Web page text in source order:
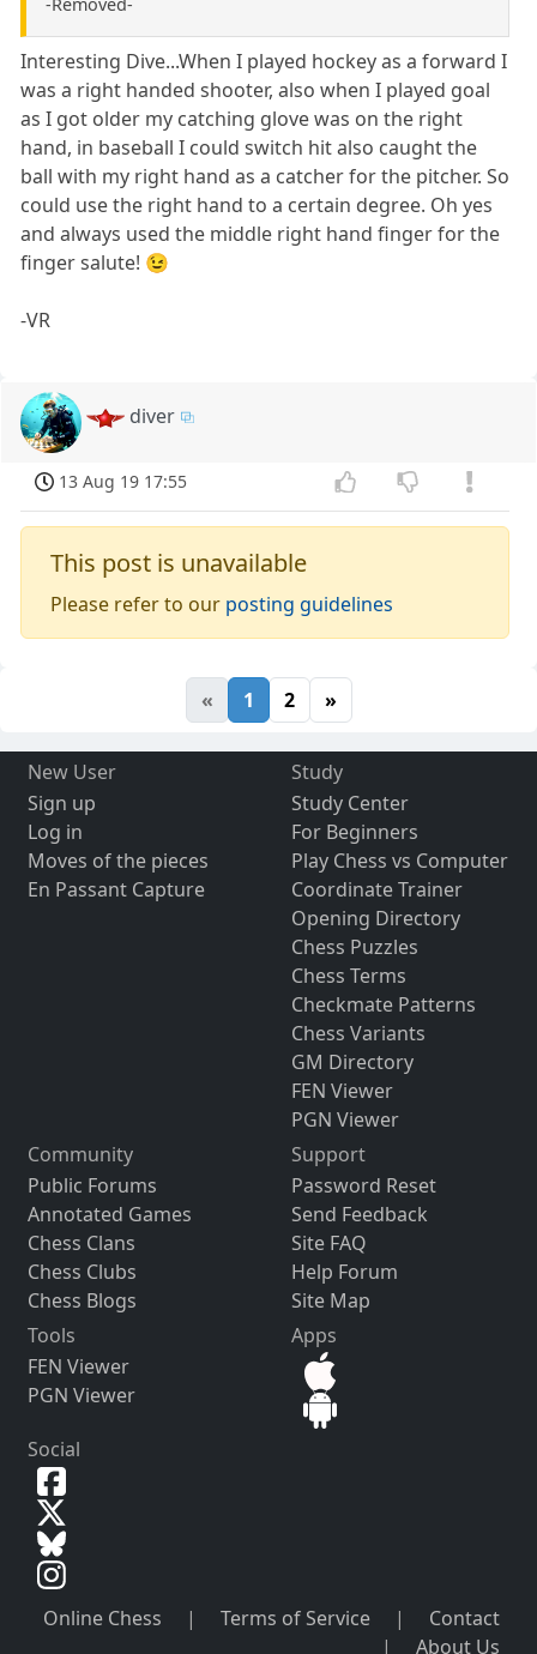
Interesting Dive...When I played hockey as a forward I
was a right handed shooter, also when I played goal
as I got older my catching glove was on the right
hand, in baseball I could switch hit also caught the
ball with my right hand as a catcher for the pitcher. So
could use the right hand to a certain degree. Oh yes
and always used the middle right hand finger for the
finger salute! 😉
-VR
diver
13 Aug 19 17:55
This post is unavailable
Please refer to our posting guidelines
« 1 2 »
New User
Sign up
Log in
Moves of the pieces
En Passant Capture
Study
Study Center
For Beginners
Play Chess vs Computer
Coordinate Trainer
Opening Directory
Chess Puzzles
Chess Terms
Checkmate Patterns
Chess Variants
GM Directory
FEN Viewer
PGN Viewer
Community
Public Forums
Annotated Games
Chess Clans
Chess Clubs
Chess Blogs
Support
Password Reset
Send Feedback
Site FAQ
Help Forum
Site Map
Tools
FEN Viewer
PGN Viewer
Apps
Social
Online Chess | Terms of Service |
Contact
|
About Us